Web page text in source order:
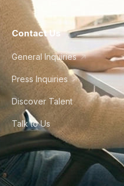
Contact Us
General Inquiries
Press Inquiries
Discover Talent
Talk to Us